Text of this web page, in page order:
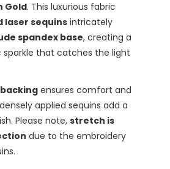
Gold. This luxurious fabric
laser sequinsintricately
spandex base, creating a
sparkle that catches the light
ensures comfort and
applied sequins add a
Please note, stretch is
due to the embroidery